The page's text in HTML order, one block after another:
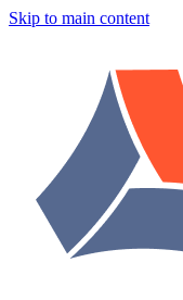
Skip to main content